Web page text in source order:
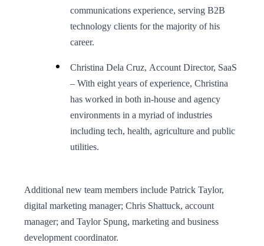
communications experience, serving B2B
technology clients for the majority of his
career.
Christina Dela Cruz, Account Director, SaaS
– With eight years of experience, Christina
has worked in both in-house and agency
environments in a myriad of industries
including tech, health, agriculture and public
utilities.
Additional new team members include Patrick Taylor,
digital marketing manager; Chris Shattuck, account
manager; and Taylor Spung, marketing and business
development coordinator.